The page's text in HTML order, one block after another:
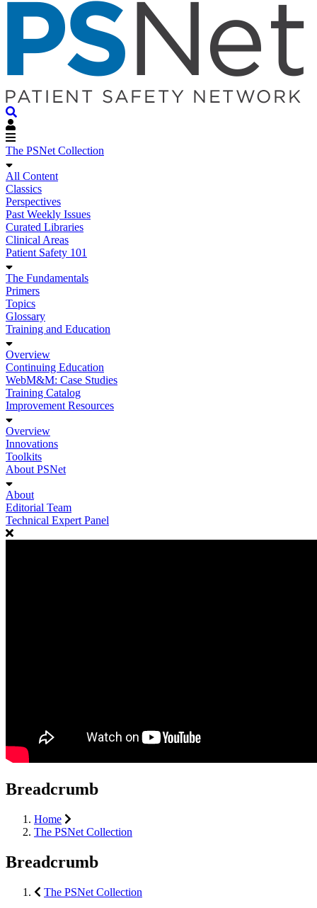
The PSNet Collection
All Content
Classics
Perspectives
Past Weekly Issues
Curated Libraries
Clinical Areas
Patient Safety 101
The Fundamentals
Primers
Topics
Glossary
Training and Education
Overview
Continuing Education
WebM&M: Case Studies
Training Catalog
Improvement Resources
Overview
Innovations
Toolkits
About PSNet
About
Editorial Team
Technical Expert Panel
Breadcrumb
Home
The PSNet Collection
Breadcrumb
The PSNet Collection